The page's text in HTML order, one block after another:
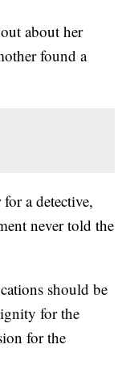
about her
found a
a detective,
never told the
should be
for the
for the